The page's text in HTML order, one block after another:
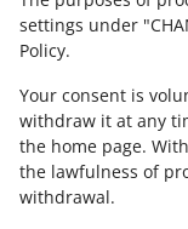
settings under
Policy.
Your consent is
withdraw it at any
the home page.
the lawfulness of
withdrawal.
This page is also